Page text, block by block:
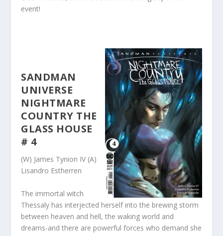
event!
SANDMAN
UNIVERSE
NIGHTMARE
COUNTRY THE
GLASS HOUSE
# 4
(W) James Tynion IV (A)
Lisandro Estherren
The immortal witch
Thessaly has interjected herself into the brewing storm
between heaven and hell, the waking world and
dreams-and there are powerful forces who demand she